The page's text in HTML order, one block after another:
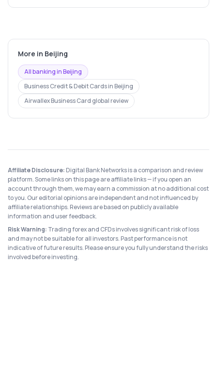
More in Beijing
All banking inBeijing
Business Credit & Debit Cardsin Beijing
Airwallex Business Card global review
Affiliate Disclosure: Digital Bank Networks is a comparison and review
platform. Some links on this page are affiliate links — if you open an
account through them, we may earn a commission at no additional cost
to you. Our editorial opinions are independent and not influenced by
affiliate relationships. Reviews are based on publicly available
information and user feedback.
Risk Warning: Trading forex and CFDs involves significant risk of loss
and may not be suitable for all investors. Past performance is not
indicative of future results. Please ensure you fully understand the risks
involved before investing.